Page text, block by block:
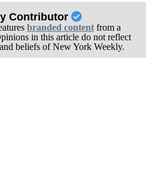
Contributor
branded contentfrom a
in this article do not reflect
beliefs of New York Weekly.